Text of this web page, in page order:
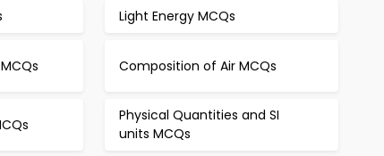
Light Energy MCQs
Composition of Air MCQs
Physical Quantities and SI
units MCQs